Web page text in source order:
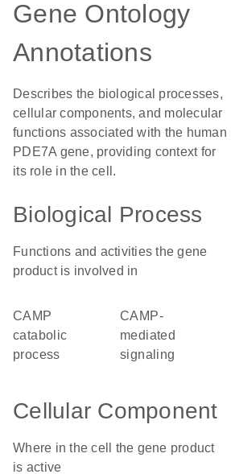
Gene Ontology
Annotations
Describes the biological processes,
cellular components, and molecular
functions associated with the human
PDE7A gene, providing context for
its role in the cell.
Biological Process
Functions and activities the gene
product is involved in
cAMP
catabolic
process
cAMP-
mediated
signaling
Cellular Component
Where in the cell the gene product
is active